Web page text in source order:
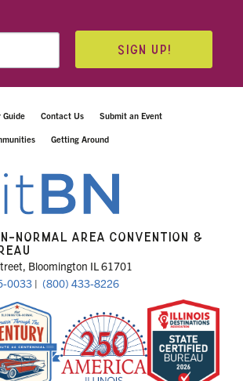
SIGN UP!
Guide Contact Us Submit an Event
Getting Around
NORMAL AREA CONVENTION &
Bloomington IL 61701
0033 | (800) 433-8226